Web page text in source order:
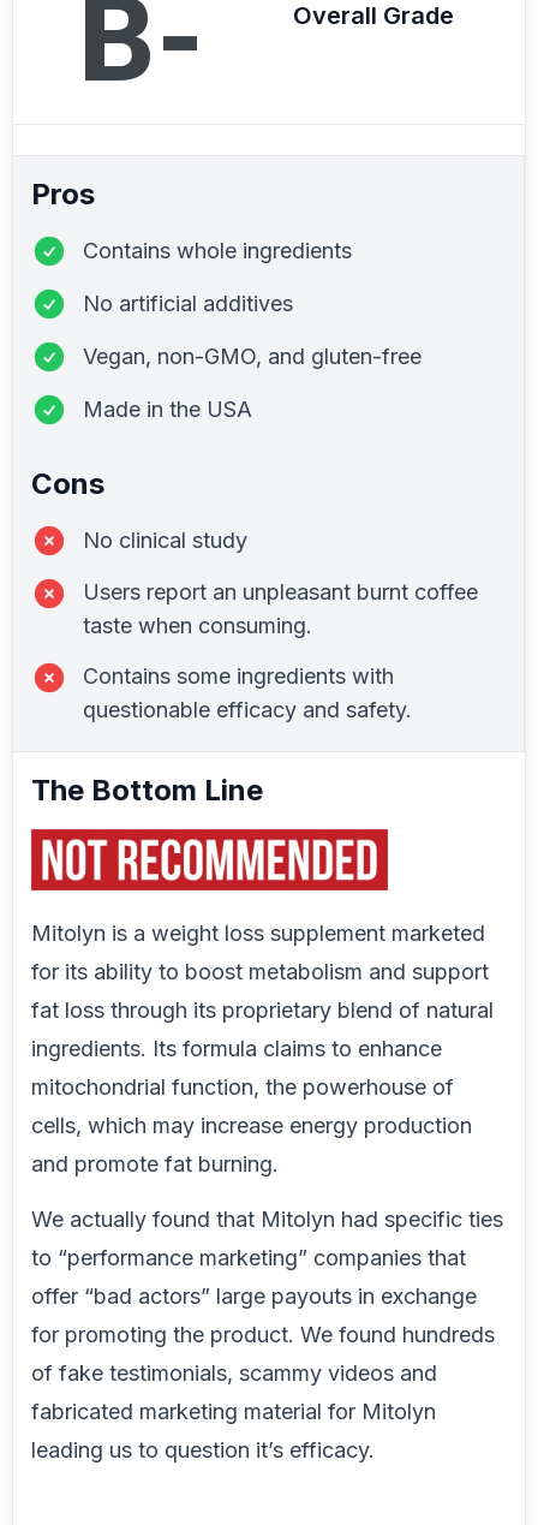
B- Overall Grade
Pros
Contains whole ingredients
No artificial additives
Vegan, non-GMO, and gluten-free
Made in the USA
Cons
No clinical study
Users report an unpleasant burnt coffee
taste when consuming.
Contains some ingredients with
questionable efficacy and safety.
The Bottom Line
Mitolyn is a weight loss supplement marketed
for its ability to boost metabolism and support
fat loss through its proprietary blend of natural
ingredients. Its formula claims to enhance
mitochondrial function, the powerhouse of
cells, which may increase energy production
and promote fat burning.
We actually found that Mitolyn had specific ties
to “performance marketing” companies that
offer “bad actors” large payouts in exchange
for promoting the product. We found hundreds
of fake testimonials, scammy videos and
fabricated marketing material for Mitolyn
leading us to question it’s efficacy.